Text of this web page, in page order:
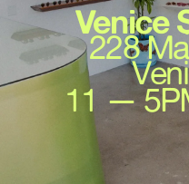
Venice
228
11 —